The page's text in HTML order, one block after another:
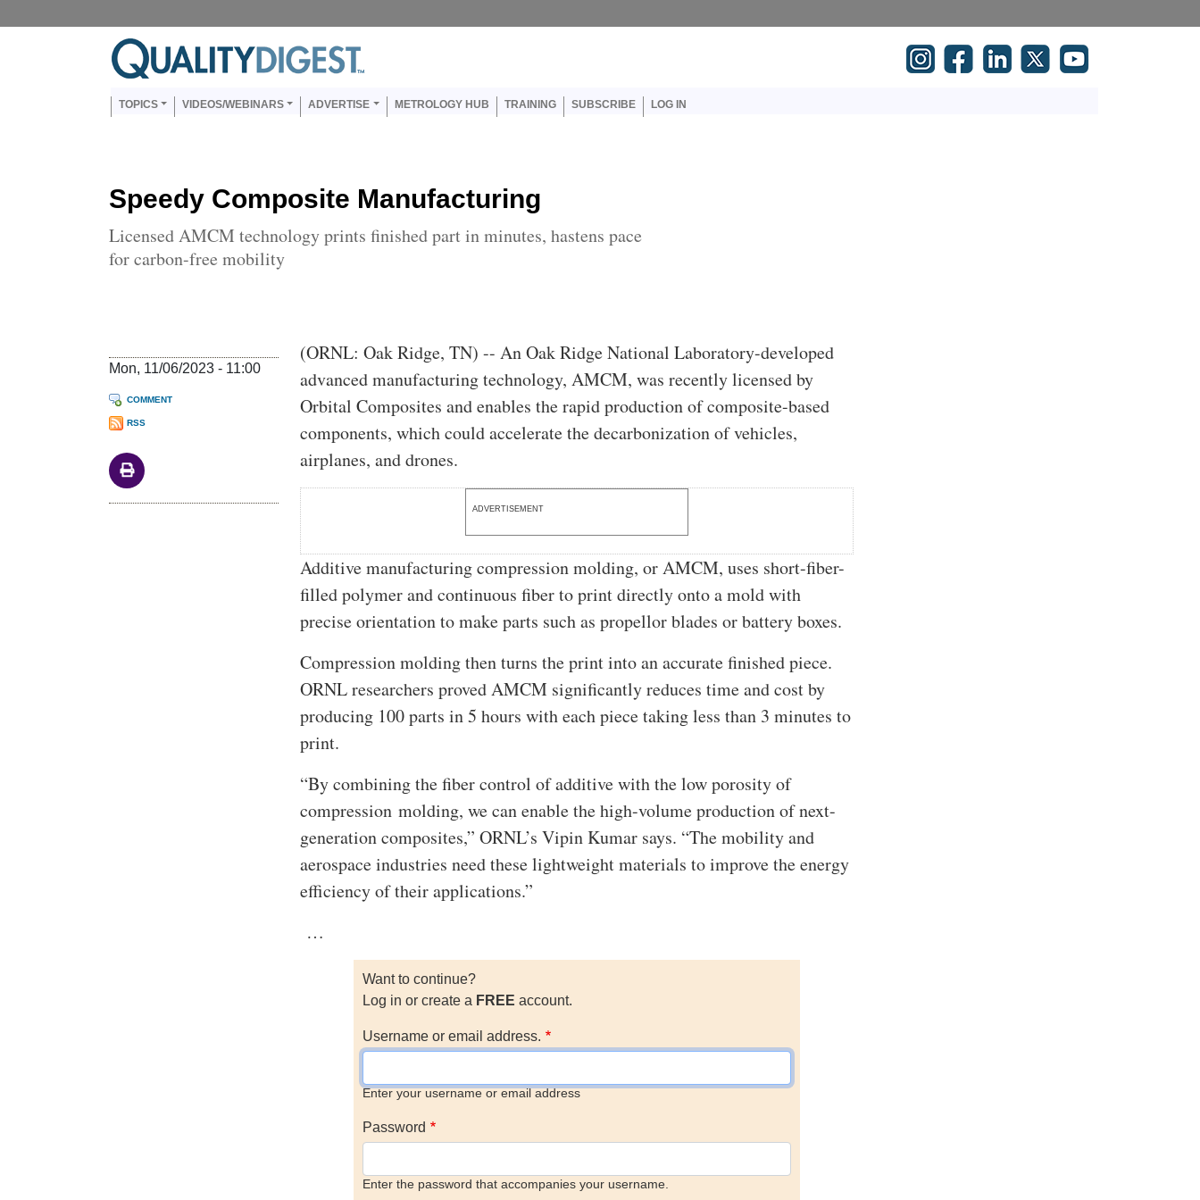
Main navigation
TOPICS VIDEOS/WEBINARS ADVERTISE METROLOGY HUB TRAINING SUBSCRIBE LOG IN
Speedy Composite Manufacturing
Licensed AMCM technology prints finished part in minutes, hastens pace
for carbon-free mobility
Mon, 11/06/2023 - 11:00
COMMENT
RSS
Body
(ORNL: Oak Ridge, TN) -- An Oak Ridge National Laboratory-developed
advanced manufacturing technology, AMCM, was recently licensed by
Orbital Composites and enables the rapid production of composite-based
components, which could accelerate the decarbonization of vehicles,
airplanes, and drones.
ADVERTISEMENT
Additive manufacturing compression molding, or AMCM, uses short-fiber-
filled polymer and continuous fiber to print directly onto a mold with
precise orientation to make parts such as propellor blades or battery boxes.
Compression molding then turns the print into an accurate finished piece.
ORNL researchers proved AMCM significantly reduces time and cost by
producing 100 parts in 5 hours with each piece taking less than 3 minutes to
print.
“By combining the fiber control of additive with the low porosity of
compression molding, we can enable the high-volume production of next-
generation composites,” ORNL’s Vipin Kumar says. “The mobility and
aerospace industries need these lightweight materials to improve the energy
efficiency of their applications.”
…
Want to continue?
Log in or create a FREE account.
Username or email address.
Enter your username or email address
Password
Enter the password that accompanies your username.